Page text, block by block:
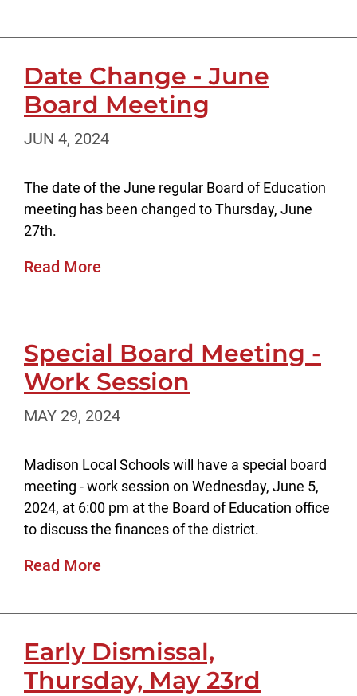
Date Change - June
Board Meeting
JUN 4, 2024
The date of the June regular Board of Education
meeting has been changed to Thursday, June
27th.
Read More
Special Board Meeting -
Work Session
MAY 29, 2024
Madison Local Schools will have a special board
meeting - work session on Wednesday, June 5,
2024, at 6:00 pm at the Board of Education office
to discuss the finances of the district.
Read More
Early Dismissal,
Thursday, May 23rd